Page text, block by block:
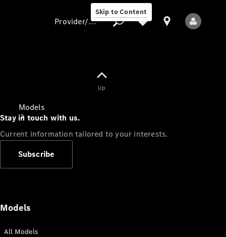
Skip to Content
Models
Provider/data protection
Up
Stay in touch with us.
Current information tailored to your interests.
Subscribe
Models
All Models